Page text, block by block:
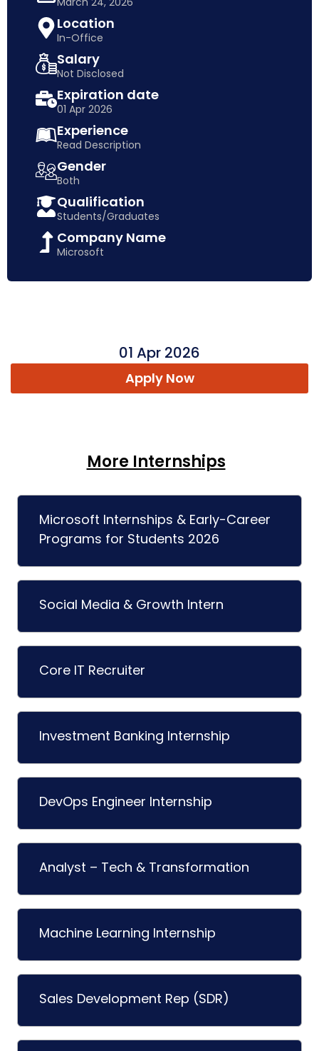
Location
In-Office
Salary
Not Disclosed
Expiration date
01 Apr 2026
Experience
Read Description
Gender
Both
Qualification
Students/Graduates
Company Name
Microsoft
01 Apr 2026
Apply Now
More Internships
Microsoft Internships & Early-Career
Programs for Students 2026
Social Media & Growth Intern
Core IT Recruiter
Investment Banking Internship
DevOps Engineer Internship
Analyst – Tech & Transformation
Machine Learning Internship
Sales Development Rep (SDR)